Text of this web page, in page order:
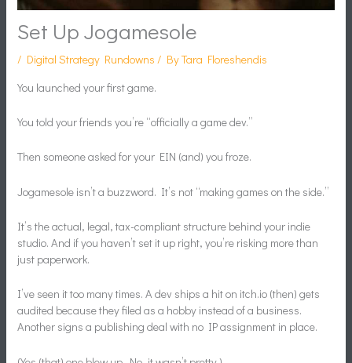
Set Up Jogamesole
/ Digital Strategy Rundowns / ByTara Floreshendis
You launched your first game.
You told your friends you’re “officially a game dev.”
Then someone asked for your EIN (and) you froze.
Jogamesole isn’t a buzzword. It’s not “making games on the side.”
It’s the actual, legal, tax-compliant structure behind your indie
studio. And if you haven’t set it up right, you’re risking more than
just paperwork.
I’ve seen it too many times. A dev ships a hit on itch.io (then) gets
audited because they filed as a hobby instead of a business.
Another signs a publishing deal with no IP assignment in place.